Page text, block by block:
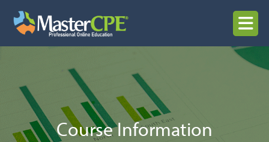
content
MENU
Course Information